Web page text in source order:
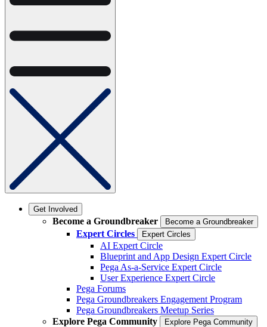
Get Involved
Become a Groundbreaker Become a Groundbreaker
Expert Circles Expert Circles
AI Expert Circle
Blueprint and App Design Expert Circle
Pega As-a-Service Expert Circle
User Experience Expert Circle
Pega Forums
Pega Groundbreakers Engagement Program
Pega Groundbreakers Meetup Series
Explore Pega Community
Explore Pega Community